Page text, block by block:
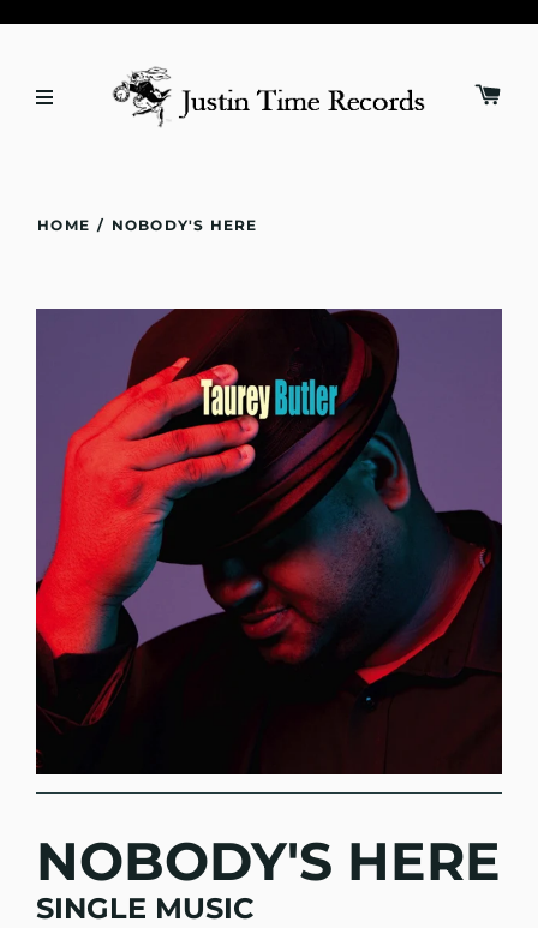
HOME / NOBODY'S HERE
NOBODY'S HERE
SINGLE MUSIC